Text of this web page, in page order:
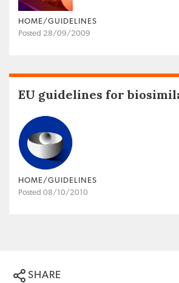
HOME/GUIDELINES
Posted 28/09/2009
EU guidelines for
HOME/GUIDELINES
Posted 08/10/2010
SHARE